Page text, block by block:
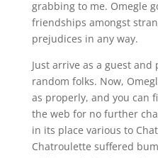
grabbing to me. Omegle
friendships amongst
prejudices in any way.
Just arrive as a guest
random folks. Now,
as properly, and you can
the web for no further
in its place various to
Chatroulette suffered